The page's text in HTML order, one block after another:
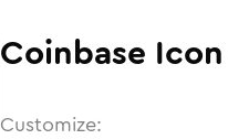
Coinbase Icon
Customize: